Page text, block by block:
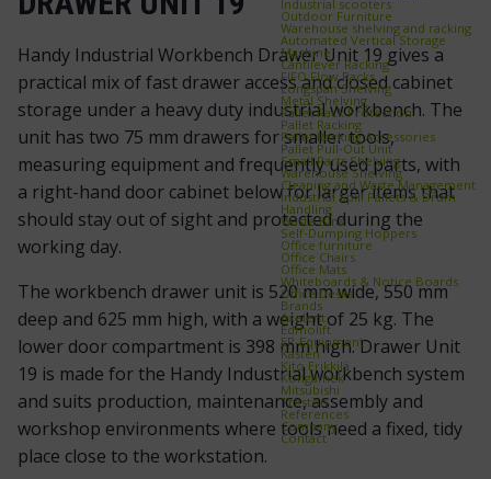
Industrial scooters
Outdoor Furniture
Warehouse shelving and racking
Automated Vertical Storage
Machine
Cantilever Racking
FIFO Flow Racks
Longspan Shelving
Metal Shelving
Pallet Rack Protection
Pallet Racking
Pallet Racking Accessories
Pallet Pull‑Out Unit
Small Parts Shelving
Warehouse Shelving
Cleaning and Waste Management
Industrial Spill Pallets & Drum
Handling
Waste Bins
Self‑Dumping Hoppers
Office furniture
Office Chairs
Office Mats
Whiteboards & Notice Boards
Office Desks
Brands
Axelent
Edmolift
EP-Equipment
Kasten
Kito Erikkilä
Kongamek
Mitsubishi
Treston
References
Company
Contact
Handy Industrial Workbench Drawer Unit 19 gives a
practical mix of fast drawer access and closed cabinet
storage under a heavy duty industrial workbench. The
unit has two 75 mm drawers for smaller tools,
measuring equipment and frequently used parts, with
a right-hand door cabinet below for larger items that
should stay out of sight and protected during the
working day.
The workbench drawer unit is 520 mm wide, 550 mm
deep and 625 mm high, with a weight of 25 kg. The
lower door compartment is 398 mm high. Drawer Unit
19 is made for the Handy Industrial workbench system
and suits production, maintenance, assembly and
workshop environments where tools need a fixed, tidy
place close to the workstation.